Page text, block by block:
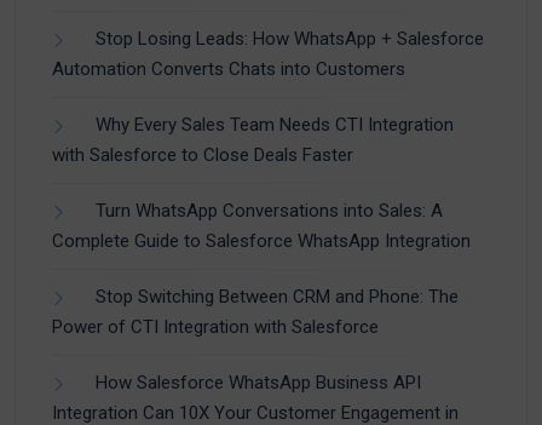
Stop Losing Leads: How WhatsApp + Salesforce
Automation Converts Chats into Customers
Why Every Sales Team Needs CTI Integration
with Salesforce to Close Deals Faster
Turn WhatsApp Conversations into Sales: A
Complete Guide to Salesforce WhatsApp Integration
Stop Switching Between CRM and Phone: The
Power of CTI Integration with Salesforce
How Salesforce WhatsApp Business API
Integration Can 10X Your Customer Engagement in